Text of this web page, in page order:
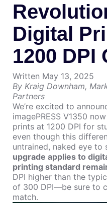
Digital
1200 DPI
Written May 13, 2025
By Kraig Downham,
Partners
We’re excited to
imagePRESS V1350
prints at 1200 DPI for
even though this
untrained, naked eye to
upgrade applies to
printing standard
DPI higher than the
of 300 DPI—be sure to
match.